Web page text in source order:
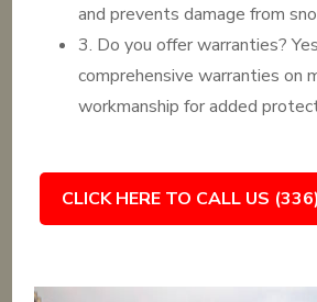
and prevents damage from
3. Do you offer warranties?
comprehensive warranties on
workmanship for added
CLICK HERE TO CALL US